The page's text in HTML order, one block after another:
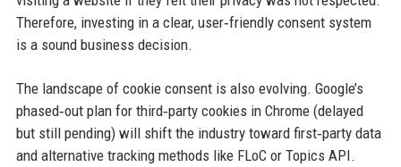
Therefore, investing in a clear, user‑friendly consent system
is a sound business decision.
The landscape of cookie consent is also evolving. Google’s
phased‑out plan for third‑party cookies in Chrome (delayed
but still pending) will shift the industry toward first‑party data
and alternative tracking methods like FLoC or Topics API.